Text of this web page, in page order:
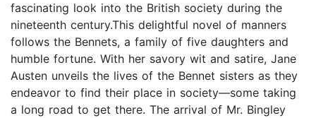
fascinating look into the British society during the
nineteenth century.This delightful novel of manners
follows the Bennets, a family of five daughters and
humble fortune. With her savory wit and satire, Jane
Austen unveils the lives of the Bennet sisters as they
endeavor to find their place in society—some taking
a long road to get there. The arrival of Mr. Bingley